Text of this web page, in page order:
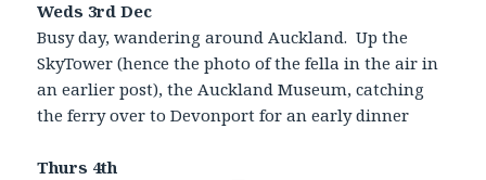
Weds 3rd Dec
Busy day, wandering around Auckland. Up the
SkyTower (hence the photo of the fella in the air in
an earlier post), the Auckland Museum, catching
the ferry over to Devonport for an early dinner
Thurs 4th